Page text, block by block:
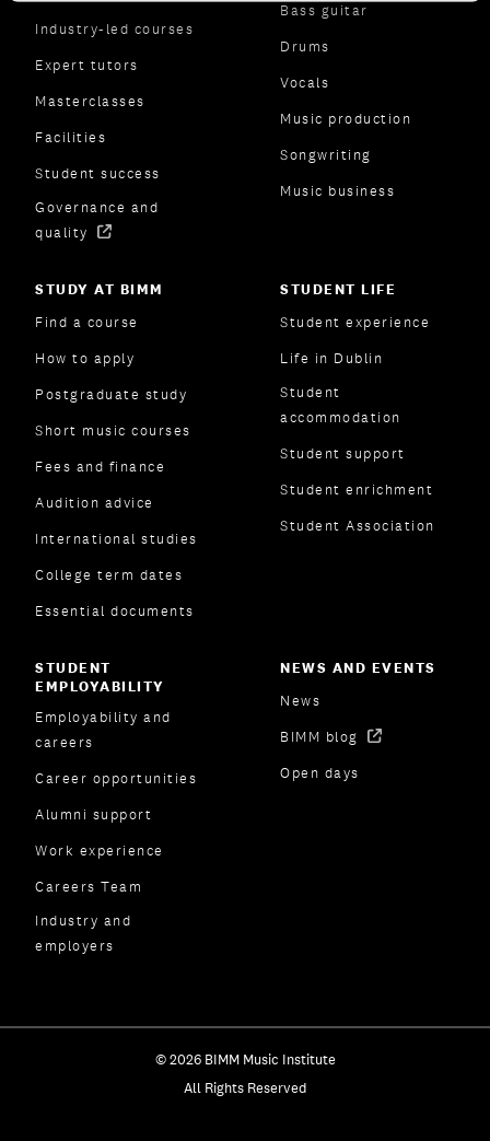
Industry-led courses
Expert tutors
Masterclasses
Facilities
Student success
Governance and
quality
Bass guitar
Drums
Vocals
Music production
Songwriting
Music business
STUDY AT BIMM
Find a course
How to apply
Postgraduate study
Short music courses
Fees and finance
Audition advice
International studies
College term dates
Essential documents
STUDENT LIFE
Student experience
Life in Dublin
Student
accommodation
Student support
Student enrichment
Student Association
STUDENT
EMPLOYABILITY
Employability and
careers
Career opportunities
Alumni support
Work experience
Careers Team
Industry and
employers
NEWS AND EVENTS
News
BIMM blog
Open days
© 2026 BIMM Music Institute
All Rights Reserved